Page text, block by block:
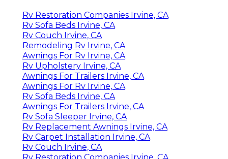
Rv Restoration Companies Irvine, CA
Rv Sofa Beds Irvine, CA
Rv Couch Irvine, CA
Remodeling Rv Irvine, CA
Awnings For Rv Irvine, CA
Rv Upholstery Irvine, CA
Awnings For Trailers Irvine, CA
Awnings For Rv Irvine, CA
Rv Sofa Beds Irvine, CA
Awnings For Trailers Irvine, CA
Rv Sofa Sleeper Irvine, CA
Rv Replacement Awnings Irvine, CA
Rv Carpet Installation Irvine, CA
Rv Couch Irvine, CA